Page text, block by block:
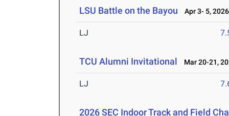
LSU Battle on the Bayou Apr 3- 5, 2026
LJ
TCU Alumni Invitational Mar 20-21,
LJ
2026 SEC Indoor Track and Field